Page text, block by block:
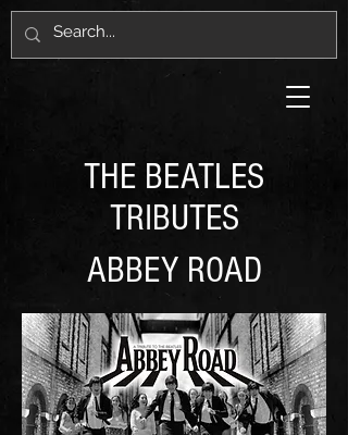
THE BEATLES
TRIBUTES
ABBEY ROAD